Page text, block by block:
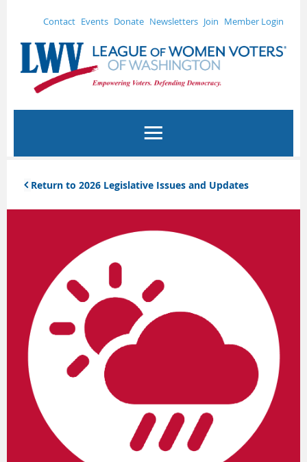
Contact Events Donate Newsletters Join Member Login
 Return to 2026 Legislative Issues and Updates